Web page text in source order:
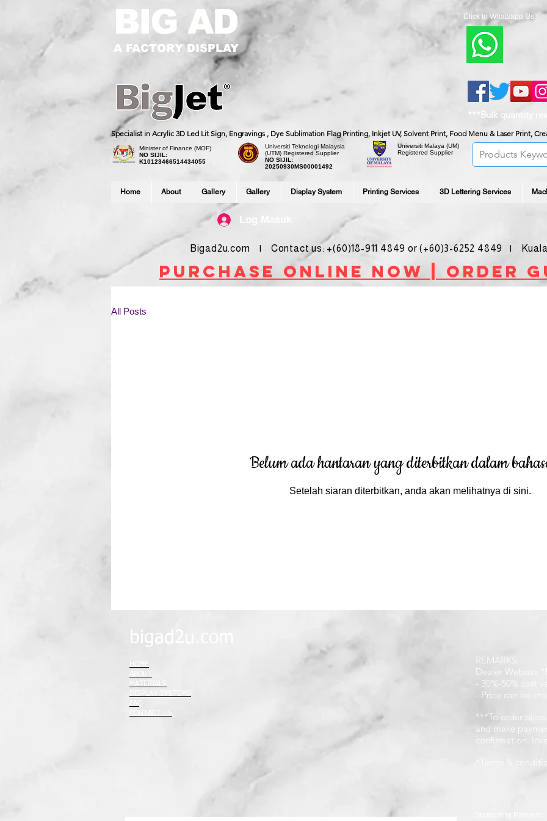
BIG AD
A FACTORY DISPLAY
Click to Whatsapp Us:
***Bulk quantity
Specialist in Acrylic 3D Led Lit Sign, Engravings , Dye Sublimation Flag Printing, Inkjet UV, Solvent Print, Food Menu & Laser Print,
Home About Gallery Gallery Display System Printing Services 3D Lettering Services
purchase online noW | ORDER
Bigad2u.com | Contact us: +(60)18-911 4849 or (+60)3-6252 4849 | Kuala
Log Masuk
Minister of Finance (MOF)
NO SIJIL:
K10123466514434055
Universiti Teknologi Malaysia
(UTM) Registered Supplier
NO SIJIL:
20250930MS00001492
Universiti Malaya (UM)
Registered Supplier
All Posts
Belum ada hantaran yang diterbitkan dalam
Setelah siaran diterbitkan, anda akan melihatnya di sini.
bigad2u.com
HOME
MATERIALS
REMARKS:
Dealer Website *
- 30%-50% cost
- Price can be
***To order
and make
confirmation.
*Terms &